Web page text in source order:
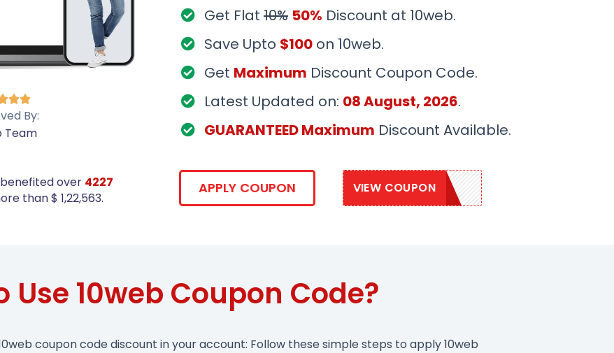

By:
Team
Get Flat 10% 50% Discount at 10web.
Save Upto $100 on 10web.
Get Maximum Discount Coupon Code.
Latest Updated on: 08 August, 2026.
GUARANTEED Maximum Discount Available.
benefited over 4227
than $ 1,22,563.
APPLY COUPON VIEW COUPON
SAVE10WEB
Use 10web Coupon Code?
coupon code discount in your account: Follow these simple steps to apply 10web